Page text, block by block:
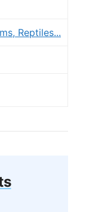
Reptiles...